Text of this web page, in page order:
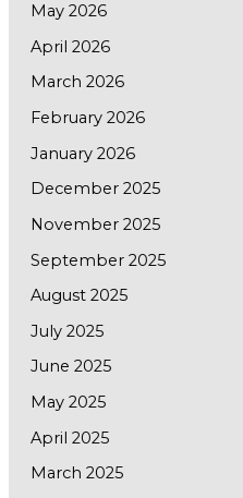
May 2026
April 2026
March 2026
February 2026
January 2026
December 2025
November 2025
September 2025
August 2025
July 2025
June 2025
May 2025
April 2025
March 2025